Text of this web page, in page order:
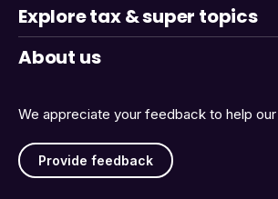
We appreciate your feedback to help
Provide feedback
Explore tax & super topics
About us